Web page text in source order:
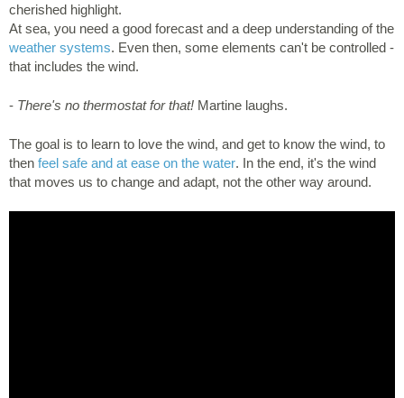
cherished highlight.
At sea, you need a good forecast and a deep understanding of the
weather systems. Even then, some elements can't be controlled -
that includes the wind.
- There's no thermostat for that! Martine laughs.
The goal is to learn to love the wind, and get to know the wind, to
then feel safe and at ease on the water. In the end, it's the wind
that moves us to change and adapt, not the other way around.